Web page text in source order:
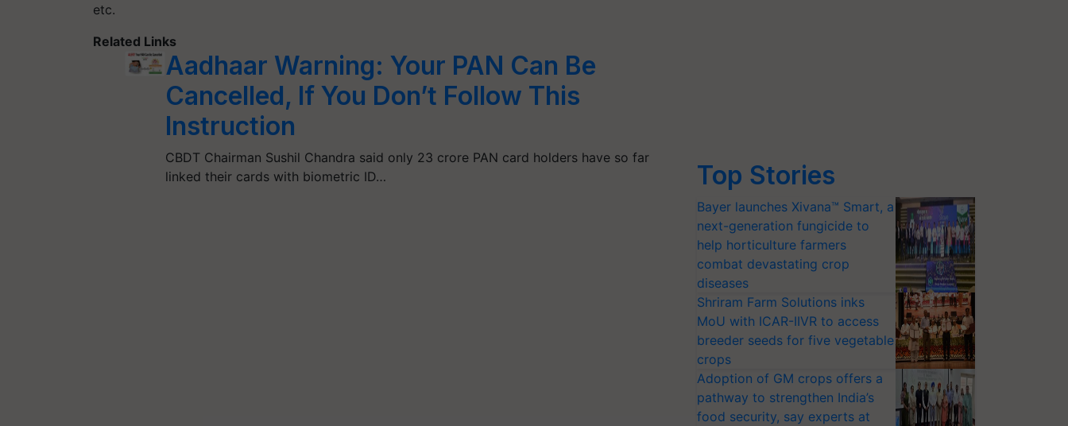
etc.
Related Links
Aadhaar Warning: Your PAN Can Be
Cancelled, If You Don’t Follow This
Instruction
CBDT Chairman Sushil Chandra said only 23 crore PAN card holders have so far
linked their cards with biometric ID…
Top Stories
Bayer launches Xivana™ Smart, a
next-generation fungicide to
help horticulture farmers
combat devastating crop
diseases
Shriram Farm Solutions inks
MoU with ICAR-IIVR to access
breeder seeds for five vegetable
crops
Adoption of GM crops offers a
pathway to strengthen India’s
food security, say experts at